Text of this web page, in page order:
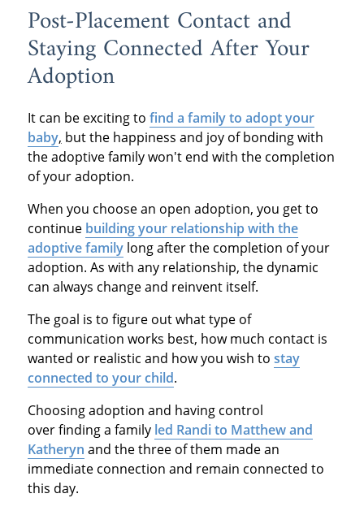
Post-Placement Contact and
Staying Connected After Your
Adoption
It can be exciting to find a family to adopt your
baby, but the happiness and joy of bonding with
the adoptive family won't end with the completion
of your adoption.
When you choose an open adoption, you get to
continue building your relationship with the
adoptive familylong after the completion of your
adoption. As with any relationship, the dynamic
can always change and reinvent itself.
The goal is to figure out what type of
communication works best, how much contact is
wanted or realistic and how you wish to stay
connected to your child.
Choosing adoption and having control
over finding a family led Randi to Matthew and
Katheryn and the three of them made an
immediate connection and remain connected to
this day.